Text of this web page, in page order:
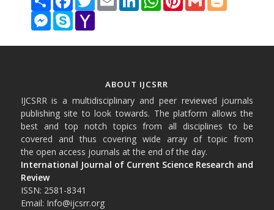
Messenger
Skype Yahoo
ABOUT IJCSRR
IJCSRR is a multidisciplinary and peer reviewed journals
publishing site to look towards. The platform allows the
best and top notch topics from all disciplines to be
covered and thus covering wide array of topic from
the open access journals at the end of the day.
International Journal of Current Science Research and
Review
ISSN: 2581-8341
Email: Info@ijcsrr.org